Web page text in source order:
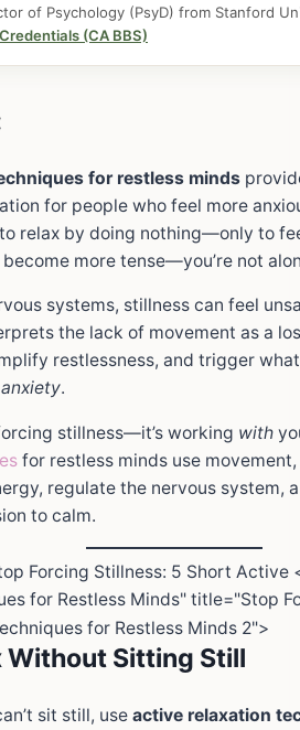
of Psychology (PsyD) from Stanford
(CA BBS)
for restless minds
for people who feel more
relax by doing nothing—only to
more tense—you’re not
systems, stillness can feel
the lack of movement as a
restlessness, and trigger
.
stillness—it’s working with
for restless minds use
regulate the nervous system,
to calm.
for Restless Minds" title="Stop
for Restless Minds 2">
Without Sitting Still
sit still, use active relaxation